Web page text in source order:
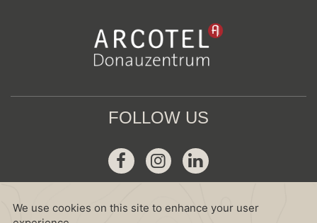
FOLLOW US
FacebookInstagramLinkedin